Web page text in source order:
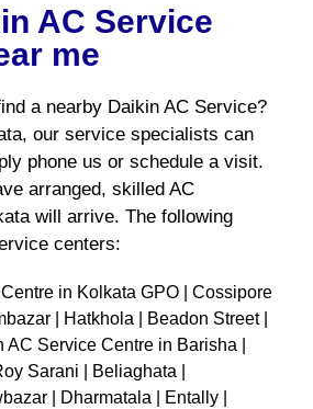
AC Service
me
a nearby Daikin AC Service?
our service specialists can
phone us or schedule a visit.
arranged, skilled AC
will arrive. The following
centers:
in Kolkata GPO | Cossipore
| Hatkhola | Beadon Street |
Service Centre in Barisha |
Sarani | Beliaghata |
| Dharmatala | Entally |